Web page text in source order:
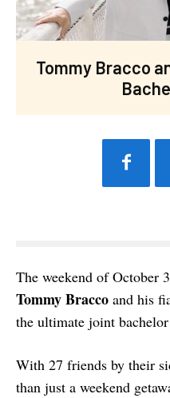
Tommy Bracco
The weekend of October
Tommy Bracco and his
the ultimate joint
With 27 friends by their
than just a weekend